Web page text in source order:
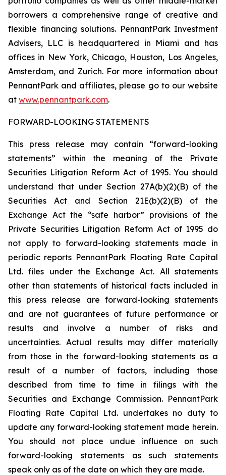
borrowers a comprehensive range of creative and
flexible financing solutions. PennantPark Investment
Advisers, LLC is headquartered in Miami and has
offices in New York, Chicago, Houston, Los Angeles,
Amsterdam, and Zurich. For more information about
PennantPark and affiliates, please go to our website
at www.pennantpark.com.
FORWARD-LOOKING STATEMENTS
This press release may contain “forward-looking
statements” within the meaning of the Private
Securities Litigation Reform Act of 1995. You should
understand that under Section 27A(b)(2)(B) of the
Securities Act and Section 21E(b)(2)(B) of the
Exchange Act the “safe harbor” provisions of the
Private Securities Litigation Reform Act of 1995 do
not apply to forward-looking statements made in
periodic reports PennantPark Floating Rate Capital
Ltd. files under the Exchange Act. All statements
other than statements of historical facts included in
this press release are forward-looking statements
and are not guarantees of future performance or
results and involve a number of risks and
uncertainties. Actual results may differ materially
from those in the forward-looking statements as a
result of a number of factors, including those
described from time to time in filings with the
Securities and Exchange Commission. PennantPark
Floating Rate Capital Ltd. undertakes no duty to
update any forward-looking statement made herein.
You should not place undue influence on such
forward-looking statements as such statements
speak only as of the date on which they are made.